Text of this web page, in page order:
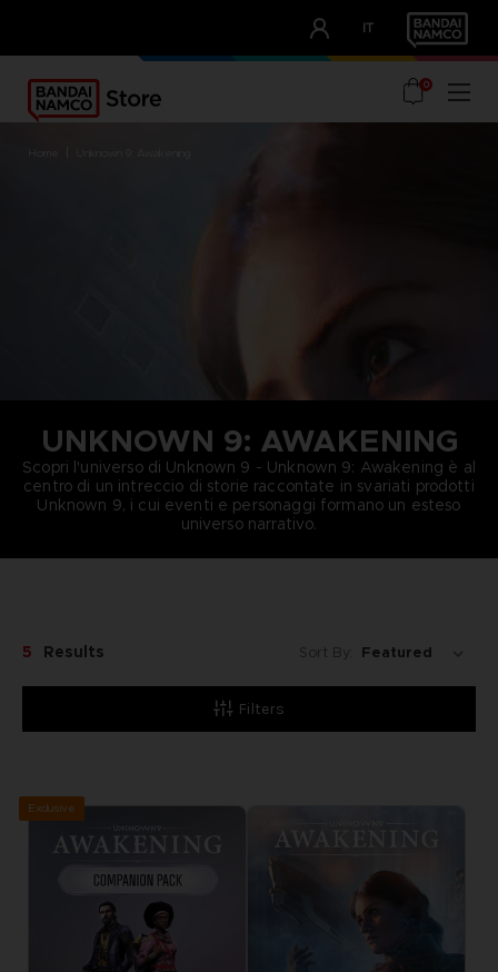
IT
OUR ADVANTAGES
0
UNKNOWN 9: AWAKENING
Scopri l'universo di Unknown 9 - Unknown 9: Awakening è al
centro di un intreccio di storie raccontate in svariati prodotti
Unknown 9, i cui eventi e personaggi formano un esteso
universo narrativo.
Filters
5 Results Sort By:
Exclusive